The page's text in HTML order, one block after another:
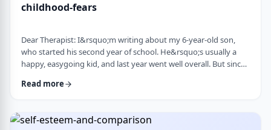
childhood-fears
Dear Therapist: I&rsquo;m writing about my 6-year-old son,
who started his second year of school. He&rsquo;s usually a
happy, easygoing kid, and last year went well overall. But since
and sharing strange fears&mdash;like the bus getting lost,
also seems to misinte …
Read more